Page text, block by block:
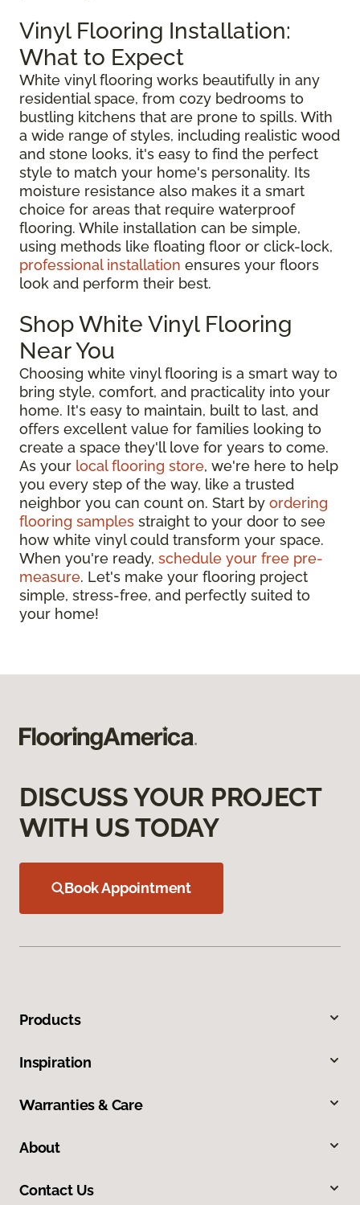
Vinyl Flooring Installation:
What to Expect
White vinyl flooring works beautifully in any
residential space, from cozy bedrooms to
bustling kitchens that are prone to spills. With
a wide range of styles, including realistic wood
and stone looks, it's easy to find the perfect
style to match your home's personality. Its
moisture resistance also makes it a smart
choice for areas that require waterproof
flooring. While installation can be simple,
using methods like floating floor or click-lock,
professional installation ensures your floors
look and perform their best.
Shop White Vinyl Flooring
Near You
Choosing white vinyl flooring is a smart way to
bring style, comfort, and practicality into your
home. It's easy to maintain, built to last, and
offers excellent value for families looking to
create a space they'll love for years to come.
As your local flooring store, we're here to help
you every step of the way, like a trusted
neighbor you can count on. Start by ordering
flooring samples straight to your door to see
how white vinyl could transform your space.
When you're ready, schedule your free pre-
measure. Let's make your flooring project
simple, stress-free, and perfectly suited to
your home!
DISCUSS YOUR PROJECT
WITH US TODAY
Book Appointment
Products
Inspiration
Warranties & Care
About
Contact Us